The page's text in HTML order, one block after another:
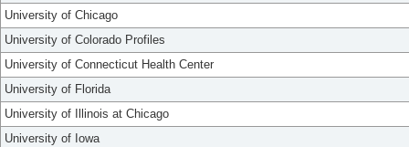
University of Chicago
University of Colorado Profiles
University of Connecticut Health Center
University of Florida
University of Illinois at Chicago
University of Iowa